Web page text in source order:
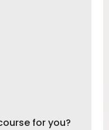
for you?